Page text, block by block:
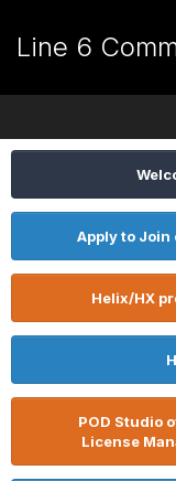
Line 6
Apply to Join
Helix/HX
POD Studio
License